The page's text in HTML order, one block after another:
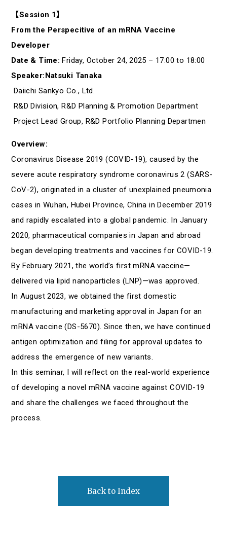
【Session 1】
From the Perspecitive of an mRNA Vaccine
Developer
Date & Time: Friday, October 24, 2025 – 17:00 to 18:00
Speaker:Natsuki Tanaka
Daiichi Sankyo Co., Ltd.
R&D Division, R&D Planning & Promotion Department
Project Lead Group, R&D Portfolio Planning Departmen
Overview:
Coronavirus Disease 2019 (COVID-19), caused by the
severe acute respiratory syndrome coronavirus 2 (SARS-
CoV-2), originated in a cluster of unexplained pneumonia
cases in Wuhan, Hubei Province, China in December 2019
and rapidly escalated into a global pandemic. In January
2020, pharmaceutical companies in Japan and abroad
began developing treatments and vaccines for COVID-19.
By February 2021, the world’s first mRNA vaccine—
delivered via lipid nanoparticles (LNP)—was approved.
In August 2023, we obtained the first domestic
manufacturing and marketing approval in Japan for an
mRNA vaccine (DS-5670). Since then, we have continued
antigen optimization and filing for approval updates to
address the emergence of new variants.
In this seminar, I will reflect on the real-world experience
of developing a novel mRNA vaccine against COVID-19
and share the challenges we faced throughout the
process.
Back to Index